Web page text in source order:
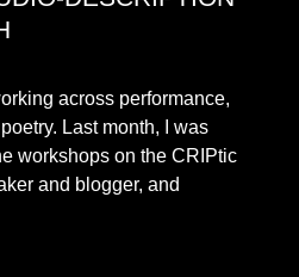
across performance,
Last month, I was
workshops on the CRIPtic
and blogger, and